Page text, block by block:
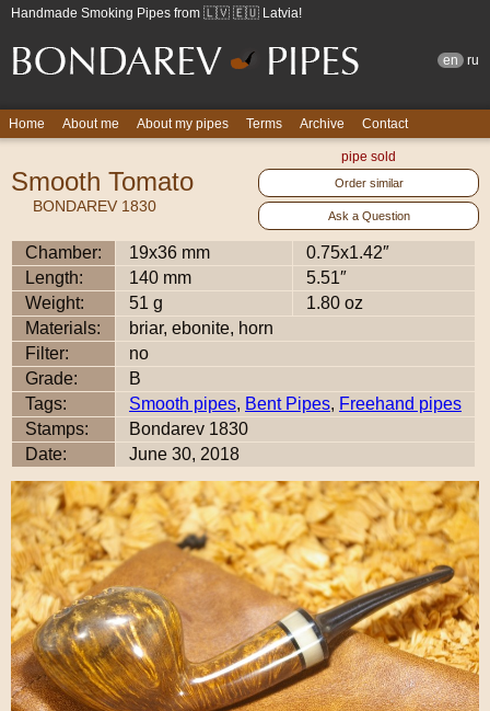
Handmade Smoking Pipes from 🇱🇻 🇪🇺 Latvia!
en ru
Home About me About my pipes Terms Archive Contact
pipe sold
Order similar
Ask a Question
Smooth Tomato
BONDAREV 1830
Chamber: 19x36 mm
0.75x1.42″
Length:
140 mm
5.51″
Weight:
51 g
1.80 oz
Materials:
briar, ebonite, horn
Filter:
no
Grade:
B
Tags:
Smooth pipes, Bent Pipes, Freehand pipes
Stamps:
Bondarev 1830
Date:
June 30, 2018